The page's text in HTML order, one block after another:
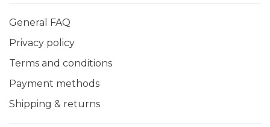
General FAQ
Privacy policy
Terms and conditions
Payment methods
Shipping & returns